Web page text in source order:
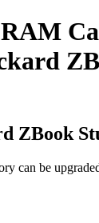
ZBook
can be